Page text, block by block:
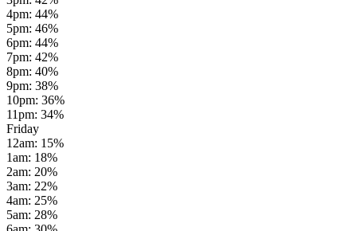
4pm: 44%
5pm: 46%
6pm: 44%
7pm: 42%
8pm: 40%
9pm: 38%
10pm: 36%
11pm: 34%
Friday
12am: 15%
1am: 18%
2am: 20%
3am: 22%
4am: 25%
5am: 28%